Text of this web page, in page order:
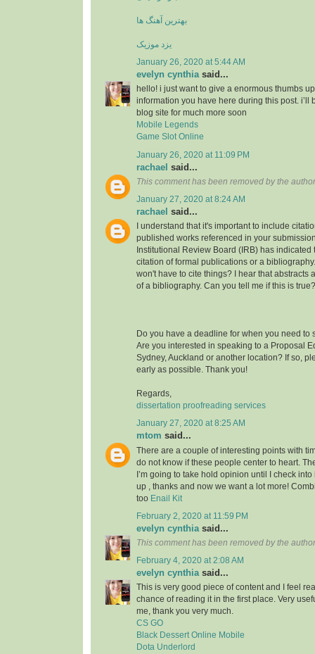
بهترین آهنگ ها
یزد موزیک
January 26, 2020 at 5:44 AM
evelyn cynthiasaid...
hello! i just want to give a enormous thumbs
information you have here during this post. i’ll
blog site for much more soon
Mobile Legends
Game Slot Online
January 26, 2020 at 11:09 PM
rachael said...
This comment has been removed by the
January 27, 2020 at 8:24 AM
rachael said...
I understand that it's important to include
published works referenced in your
Institutional Review Board (IRB) has indicated
citation of formal publications or a
won't have to cite things? I hear that abstracts
of a bibliography. Can you tell me if this is true?
Do you have a deadline for when you need to
Are you interested in speaking to a Proposal
Sydney, Auckland or another location? If so,
early as possible. Thank you!
Regards,
dissertation proofreading services
January 27, 2020 at 8:25 AM
mtom said...
There are a couple of interesting points with
do not know if these people center to heart.
I’m going to take hold opinion until I check
up , thanks and now we want a lot more!
too Enail Kit
February 2, 2020 at 11:59 PM
evelyn cynthia said...
This comment has been removed by the
February 4, 2020 at 2:08 AM
evelyn cynthiasaid...
This is very good piece of content and I feel
chance of reading it in the first place. Very
me, thank you very much.
CS GO
Black Dessert Online Mobile
Dota Underlord